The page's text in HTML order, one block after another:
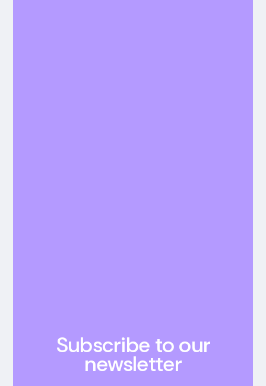
Subscribe to our
newsletter